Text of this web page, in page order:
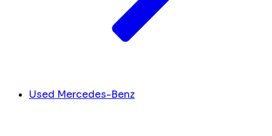
Used Mercedes-Benz